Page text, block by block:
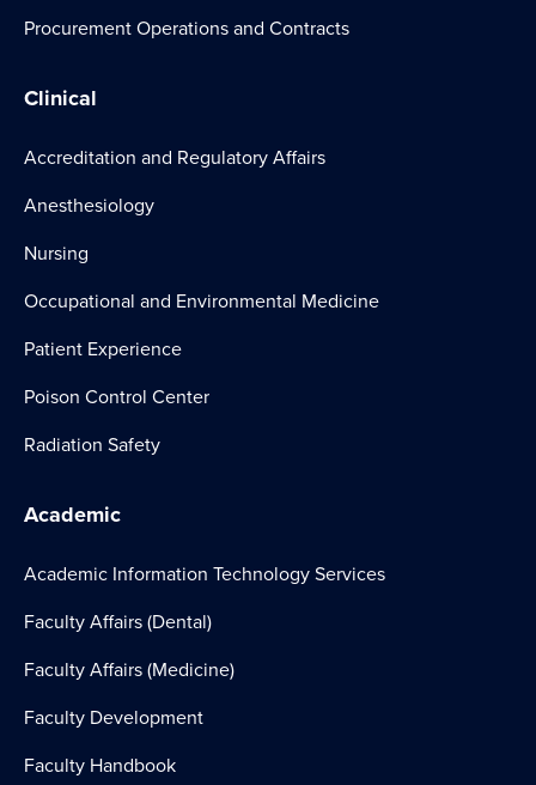
Procurement Operations and Contracts
Clinical
Accreditation and Regulatory Affairs
Anesthesiology
Nursing
Occupational and Environmental Medicine
Patient Experience
Poison Control Center
Radiation Safety
Academic
Academic Information Technology Services
Faculty Affairs (Dental)
Faculty Affairs (Medicine)
Faculty Development
Faculty Handbook